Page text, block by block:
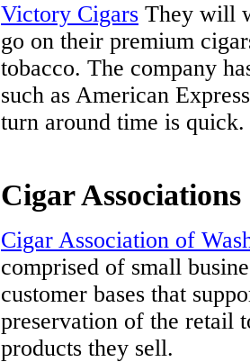
Victory Cigars They will
go on their premium
tobacco. The company
such as American
turn around time is quick.
Cigar Associations
Cigar Association of
comprised of small
customer bases that
preservation of the retail
products they sell.